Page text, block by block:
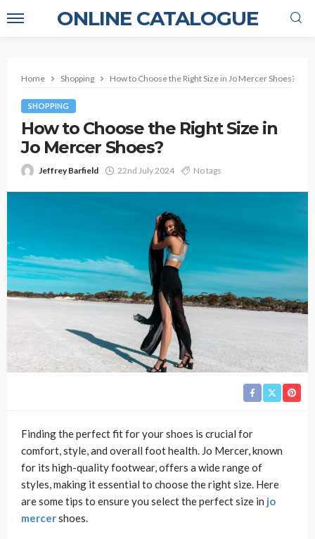
ONLINE CATALOGUE
Home Shopping How to Choose the Right Size in Jo Mercer Shoes?
SHOPPING
How to Choose the Right Size in
Jo Mercer Shoes?
Jeffrey Barfield 22nd July 2024 No tags
Finding the perfect fit for your shoes is crucial for
comfort, style, and overall foot health. Jo Mercer, known
for its high-quality footwear, offers a wide range of
styles, making it essential to choose the right size. Here
are some tips to ensure you select the perfect size in jo
mercershoes.